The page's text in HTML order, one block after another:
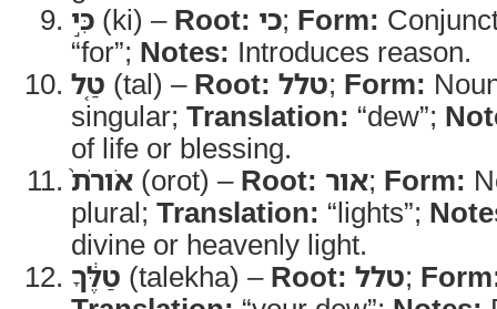
כִּ֣י (ki) – Root: כי; Form:
“for”; Notes: Introduces reason.
טַ֤ל (tal) – Root: טלל; Form:
singular; Translation: “dew”;
of life or blessing.
אֹורֹת֙ (orot) – Root: אור; Form:
plural; Translation: “lights”;
divine or heavenly light.
טַלֶּ֔ךָ (talekha) – Root: טלל;